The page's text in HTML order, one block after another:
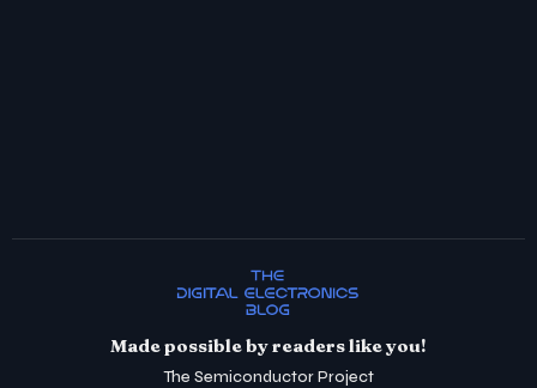
Made possible by readers like you!
The Semiconductor Project